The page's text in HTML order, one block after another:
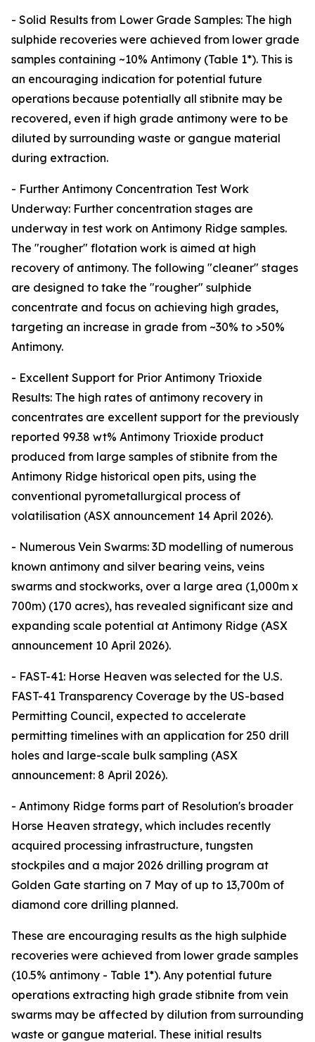
- Solid Results from Lower Grade Samples: The high
sulphide recoveries were achieved from lower grade
samples containing ~10% Antimony (Table 1*). This is
an encouraging indication for potential future
operations because potentially all stibnite may be
recovered, even if high grade antimony were to be
diluted by surrounding waste or gangue material
during extraction.
- Further Antimony Concentration Test Work
Underway: Further concentration stages are
underway in test work on Antimony Ridge samples.
The "rougher" flotation work is aimed at high
recovery of antimony. The following "cleaner" stages
are designed to take the "rougher" sulphide
concentrate and focus on achieving high grades,
targeting an increase in grade from ~30% to >50%
Antimony.
- Excellent Support for Prior Antimony Trioxide
Results: The high rates of antimony recovery in
concentrates are excellent support for the previously
reported 99.38 wt% Antimony Trioxide product
produced from large samples of stibnite from the
Antimony Ridge historical open pits, using the
conventional pyrometallurgical process of
volatilisation (ASX announcement 14 April 2026).
- Numerous Vein Swarms: 3D modelling of numerous
known antimony and silver bearing veins, veins
swarms and stockworks, over a large area (1,000m x
700m) (170 acres), has revealed significant size and
expanding scale potential at Antimony Ridge (ASX
announcement 10 April 2026).
- FAST-41: Horse Heaven was selected for the U.S.
FAST-41 Transparency Coverage by the US-based
Permitting Council, expected to accelerate
permitting timelines with an application for 250 drill
holes and large-scale bulk sampling (ASX
announcement: 8 April 2026).
- Antimony Ridge forms part of Resolution's broader
Horse Heaven strategy, which includes recently
acquired processing infrastructure, tungsten
stockpiles and a major 2026 drilling program at
Golden Gate starting on 7 May of up to 13,700m of
diamond core drilling planned.
These are encouraging results as the high sulphide
recoveries were achieved from lower grade samples
(10.5% antimony - Table 1*). Any potential future
operations extracting high grade stibnite from vein
swarms may be affected by dilution from surrounding
waste or gangue material. These initial results